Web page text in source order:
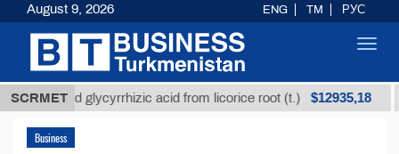
SCRMETglycyrrhizic acid from licorice root (t.) $12935,18
Business
August 9, 2026 ENG TM РУС